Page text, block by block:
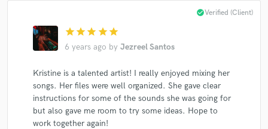
star star star star star
6 years ago by Jezreel Santos
check_circleVerified (Client)
Kristine is a talented artist! I really enjoyed mixing her
songs. Her files were well organized. She gave clear
instructions for some of the sounds she was going for
but also gave me room to try some ideas. Hope to
work together again!